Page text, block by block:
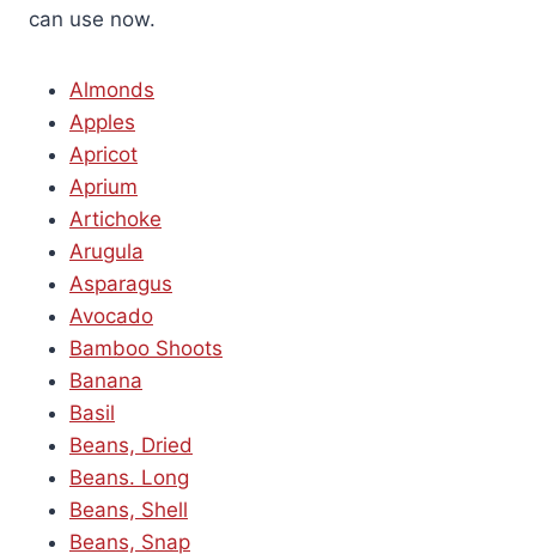
can use now.
Almonds
Apples
Apricot
Aprium
Artichoke
Arugula
Asparagus
Avocado
Bamboo Shoots
Banana
Basil
Beans, Dried
Beans. Long
Beans, Shell
Beans, Snap